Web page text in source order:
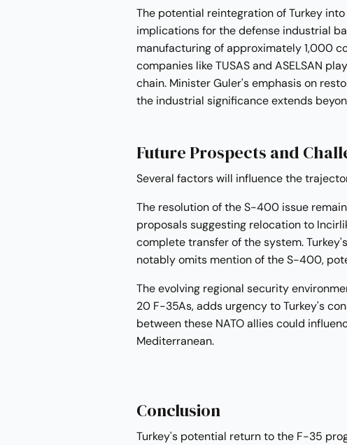
The potential reintegration of Turkey
implications for the defense industrial
manufacturing of approximately 1,000
companies like TUSAS and ASELSAN
chain. Minister Guler's emphasis on
the industrial significance extends
Future Prospects and
Several factors will influence the
The resolution of the S-400 issue
proposals suggesting relocation to
complete transfer of the system.
notably omits mention of the S-400,
The evolving regional security
20 F-35As, adds urgency to Turkey's
between these NATO allies could
Mediterranean.
Conclusion
Turkey's potential return to the F-35